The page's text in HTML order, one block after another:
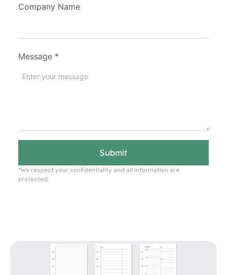
Company Name
Message *
Submit
*We respect your confidentiality and all information are
protected.